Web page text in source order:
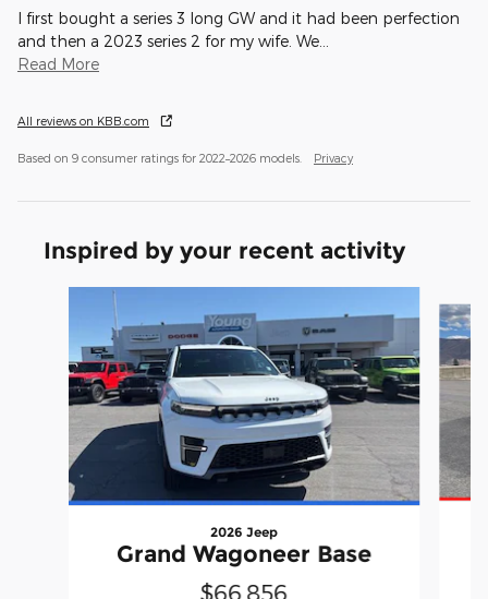
I first bought a series 3 long GW and it had been perfection
and then a 2023 series 2 for my wife. We
Read More
All reviews on KBB.com
Based on 9 consumer ratings for 2022–2026 models. Privacy
Inspired by your recent activity
2026 Jeep
Grand Wagoneer Base
$66,856